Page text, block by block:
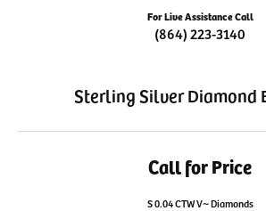
For Live Assistance Call
(864) 223-3140
Sterling Silver Diamond
Call for Price
S 0.04 CTW V~ Diamonds